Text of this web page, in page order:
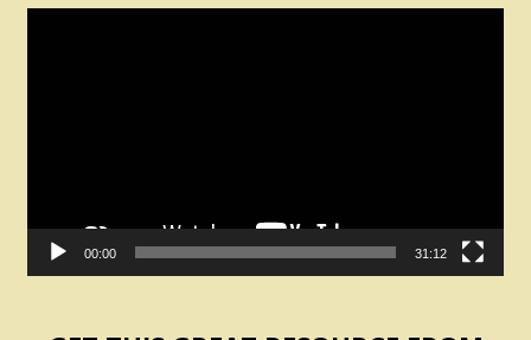
00:00 31:12